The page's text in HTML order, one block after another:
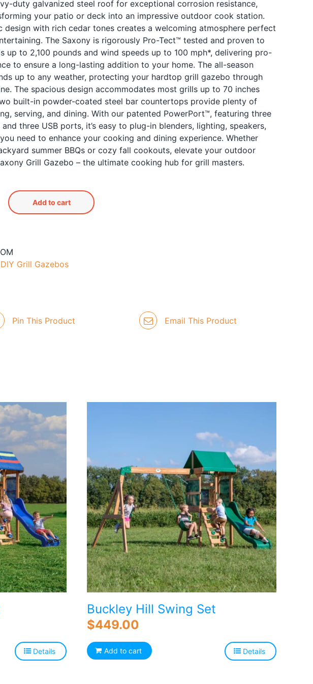
duty galvanized steel roof for exceptional corrosion resistance,
your patio or deck into an impressive outdoor cook station.
design with rich cedar tones creates a welcoming atmosphere perfect
The Saxony is rigorously Pro-Tect™ tested and proven to
up to 2,100 pounds and wind speeds up to 100 mph*, delivering pro-
to ensure a long-lasting addition to your home. The all-season
up to any weather, protecting your hardtop grill gazebo through
The spacious design accommodates most grills up to 70 inches
built-in powder-coated steel bar countertops provide plenty of
serving, and dining. With our patented PowerPort™, featuring three
three USB ports, it’s easy to plug-in blenders, lighting, speakers,
need to enhance your cooking and dining experience. Whether
summer BBQs or cozy fall cookouts, elevate your outdoor
Grill Gazebo – the ultimate cooking hub for grill masters.
Add to cart
DIY Grill Gazebos
Pin This Product Email This Product
Details
Buckley Hill Swing Set
$449.00
Add to cart Details